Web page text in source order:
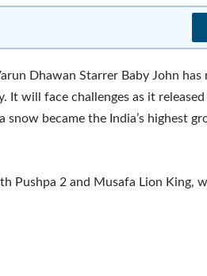
Dhawan Starrer Baby John has
It will face challenges as it
became the India’s highest
Pushpa 2 and Musafa Lion King,